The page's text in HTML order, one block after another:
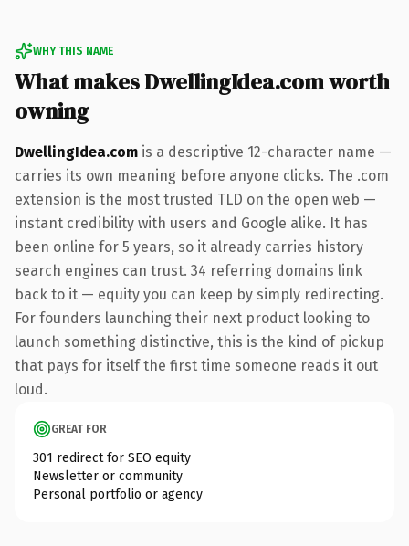
WHY THIS NAME
What makes DwellingIdea.com worth
owning
DwellingIdea.com is a descriptive 12-character name —
carries its own meaning before anyone clicks. The .com
extension is the most trusted TLD on the open web —
instant credibility with users and Google alike. It has
been online for 5 years, so it already carries history
search engines can trust. 34 referring domains link
back to it — equity you can keep by simply redirecting.
For founders launching their next product looking to
launch something distinctive, this is the kind of pickup
that pays for itself the first time someone reads it out
loud.
GREAT FOR
301 redirect for SEO equity
Newsletter or community
Personal portfolio or agency